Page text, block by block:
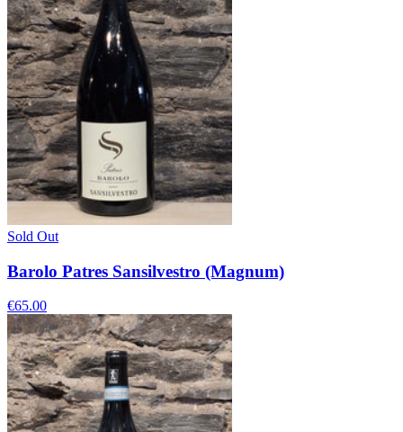
Sold Out
Barolo Patres Sansilvestro (Magnum)
€65.00